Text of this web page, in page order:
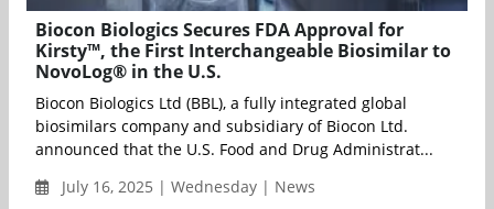
Biocon Biologics Secures FDA Approval for
Kirsty™, the First Interchangeable Biosimilar to
NovoLog® in the U.S.
Biocon Biologics Ltd (BBL), a fully integrated global
biosimilars company and subsidiary of Biocon Ltd.
announced that the U.S. Food and Drug Administrat...
July 16, 2025 | Wednesday | News